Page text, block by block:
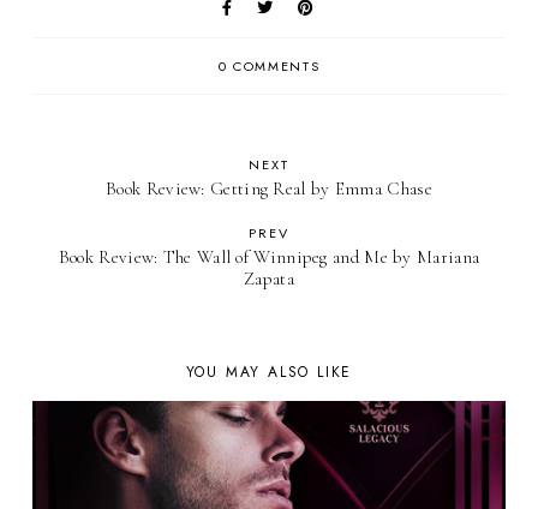
0 COMMENTS
NEXT
Book Review: Getting Real by Emma Chase
PREV
Book Review: The Wall of Winnipeg and Me by Mariana
Zapata
YOU MAY ALSO LIKE